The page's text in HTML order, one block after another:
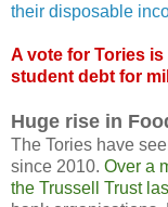
their disposable
A vote for Tories
student debt for
Huge rise in
The Tories have
since 2010. Over a
the Trussell Trust